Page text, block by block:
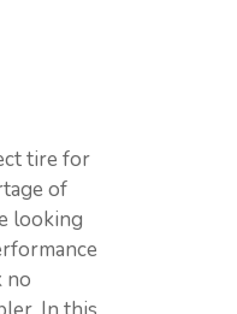
tire for
of
looking
no